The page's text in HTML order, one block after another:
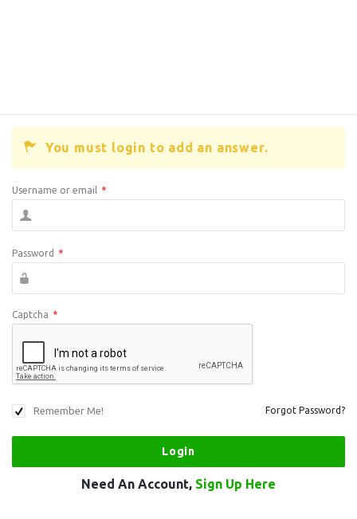
You must login to add an answer.
Username or email *
Password *
Captcha *
Remember Me! Forgot Password?
Need An Account, Sign Up Here